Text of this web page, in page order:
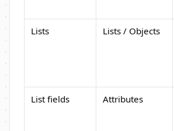
Lists Lists / Objects
List fields Attributes